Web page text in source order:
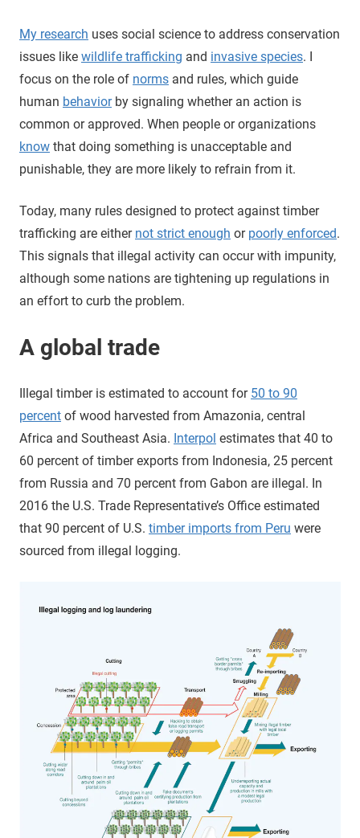
My research uses social science to address conservation
issues like wildlife trafficking and invasive species. I
focus on the role of norms and rules, which guide
human behaviorby signaling whether an action is
common or approved. When people or organizations
know that doing something is unacceptable and
punishable, they are more likely to refrain from it.
Today, many rules designed to protect against timber
trafficking are either not strict enough or poorly enforced.
This signals that illegal activity can occur with impunity,
although some nations are tightening up regulations in
an effort to curb the problem.
A global trade
Illegal timber is estimated to account for 50 to 90
percent of wood harvested from Amazonia, central
Africa and Southeast Asia. Interpol estimates that 40 to
60 percent of timber exports from Indonesia, 25 percent
from Russia and 70 percent from Gabon are illegal. In
2016 the U.S. Trade Representative’s Office estimated
that 90 percent of U.S. timber imports from Peru were
sourced from illegal logging.